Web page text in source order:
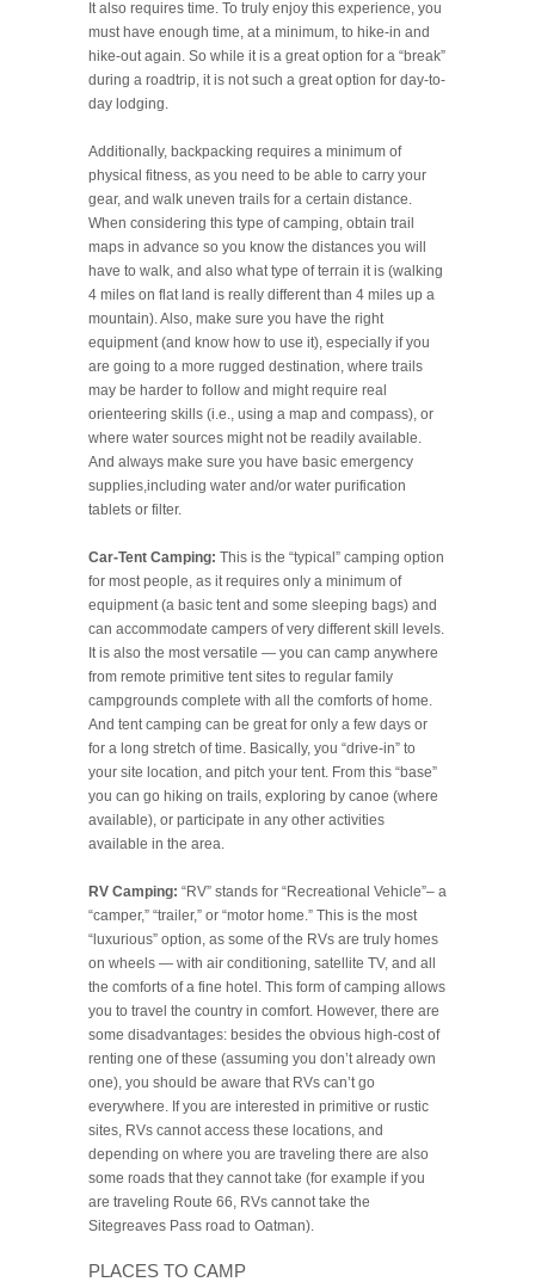
It also requires time. To truly enjoy this experience, you
must have enough time, at a minimum, to hike-in and
hike-out again. So while it is a great option for a “break”
during a roadtrip, it is not such a great option for day-to-
day lodging.
Additionally, backpacking requires a minimum of
physical fitness, as you need to be able to carry your
gear, and walk uneven trails for a certain distance.
When considering this type of camping, obtain trail
maps in advance so you know the distances you will
have to walk, and also what type of terrain it is (walking
4 miles on flat land is really different than 4 miles up a
mountain). Also, make sure you have the right
equipment (and know how to use it), especially if you
are going to a more rugged destination, where trails
may be harder to follow and might require real
orienteering skills (i.e., using a map and compass), or
where water sources might not be readily available.
And always make sure you have basic emergency
supplies,including water and/or water purification
tablets or filter.
Car-Tent Camping: This is the “typical” camping option
for most people, as it requires only a minimum of
equipment (a basic tent and some sleeping bags) and
can accommodate campers of very different skill levels.
It is also the most versatile — you can camp anywhere
from remote primitive tent sites to regular family
campgrounds complete with all the comforts of home.
And tent camping can be great for only a few days or
for a long stretch of time. Basically, you “drive-in” to
your site location, and pitch your tent. From this “base”
you can go hiking on trails, exploring by canoe (where
available), or participate in any other activities
available in the area.
RV Camping: “RV” stands for “Recreational Vehicle”– a
“camper,” “trailer,” or “motor home.” This is the most
“luxurious” option, as some of the RVs are truly homes
on wheels — with air conditioning, satellite TV, and all
the comforts of a fine hotel. This form of camping allows
you to travel the country in comfort. However, there are
some disadvantages: besides the obvious high-cost of
renting one of these (assuming you don’t already own
one), you should be aware that RVs can’t go
everywhere. If you are interested in primitive or rustic
sites, RVs cannot access these locations, and
depending on where you are traveling there are also
some roads that they cannot take (for example if you
are traveling Route 66, RVs cannot take the
Sitegreaves Pass road to Oatman).
PLACES TO CAMP